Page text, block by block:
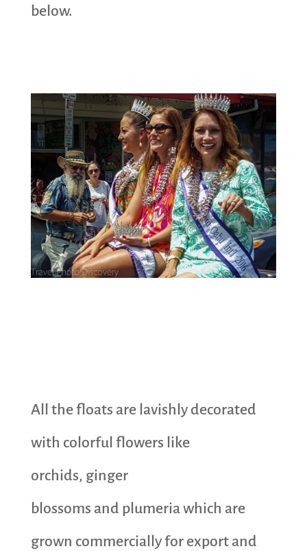
below.
All the floats are lavishly decorated
with colorful flowers like
orchids, ginger
blossoms and plumeria which are
grown commercially for export and